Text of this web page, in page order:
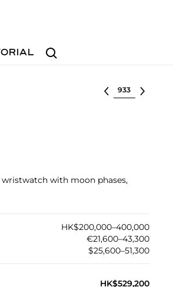
Search
Select lot
with moon phases,
HK$200,000–400,000
€21,600–43,300
$25,600–51,300
HK$529,200